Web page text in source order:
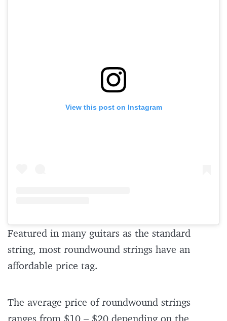
View this post on Instagram
Featured in many guitars as the standard
string, most roundwound strings have an
affordable price tag.
The average price of roundwound strings
ranges from $10 – $20 depending on the